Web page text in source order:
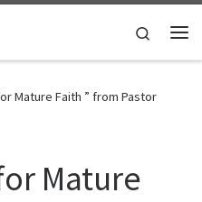
Search
Mature Faith ” from Pastor
Mature